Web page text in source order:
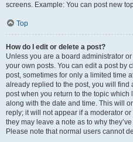
screens. Example: You can post new
Top
How do I edit or delete a post?
Unless you are a board administrator
your own posts. You can edit a post by
post, sometimes for only a limited time
already replied to the post, you will find
post when you return to the topic
along with the date and time. This will
reply; it will not appear if a moderator
they may leave a note as to why
Please note that normal users cannot